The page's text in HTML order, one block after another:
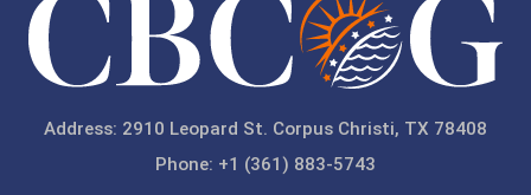
23
Address: 2910 Leopard St. Corpus Christi, TX 78408
Phone: +1 (361) 883-5743